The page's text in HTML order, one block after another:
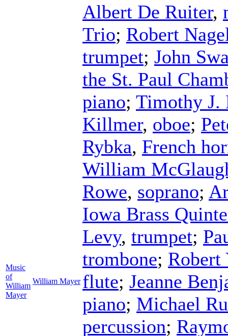
Music
of
William
Mayer
William Mayer
Albert De Ruiter,
Trio; Robert
trumpet; John
the St. Paul
piano; Timothy J.
Killmer, oboe;
Rybka, French
William
Rowe, soprano;
Iowa Brass
Levy, trumpet;
trombone; Robert
flute; Jeanne
piano; Michael
percussion;